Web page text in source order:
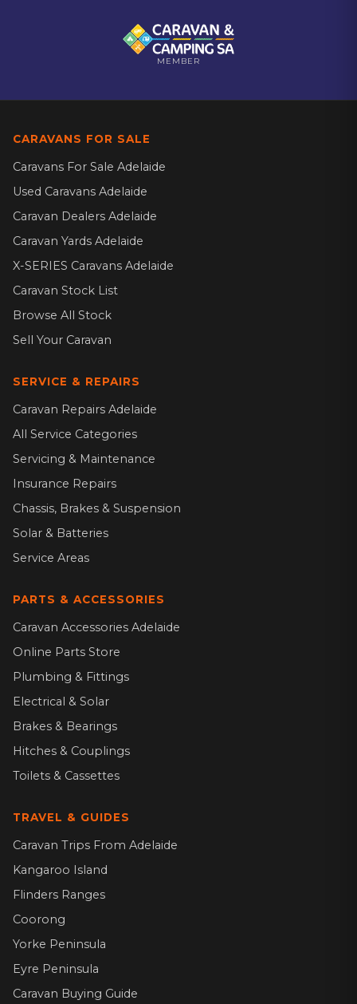
MEMBER
CARAVANS FOR SALE
Caravans For Sale Adelaide
Used Caravans Adelaide
Caravan Dealers Adelaide
Caravan Yards Adelaide
X-SERIES Caravans Adelaide
Caravan Stock List
Browse All Stock
Sell Your Caravan
SERVICE & REPAIRS
Caravan Repairs Adelaide
All Service Categories
Servicing & Maintenance
Insurance Repairs
Chassis, Brakes & Suspension
Solar & Batteries
Service Areas
PARTS & ACCESSORIES
Caravan Accessories Adelaide
Online Parts Store
Plumbing & Fittings
Electrical & Solar
Brakes & Bearings
Hitches & Couplings
Toilets & Cassettes
TRAVEL & GUIDES
Caravan Trips From Adelaide
Kangaroo Island
Flinders Ranges
Coorong
Yorke Peninsula
Eyre Peninsula
Caravan Buying Guide